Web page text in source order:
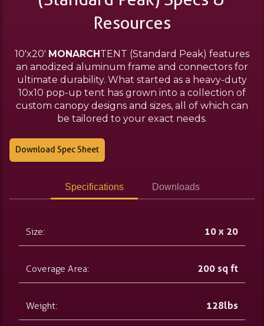
Resources
10'x20' MONARCHTENT (Standard Peak) features
an anodized aluminum frame and connectors for
ultimate durability. What started as a heavy-duty
10x10 pop-up tent has grown into a collection of
custom canopy designs and sizes, all of which can
be tailored to your exact needs.
Download Spec Sheet
Specifications Downloads
Size: 10 x 20
Coverage Area: 200 sq ft
Weight: 128lbs